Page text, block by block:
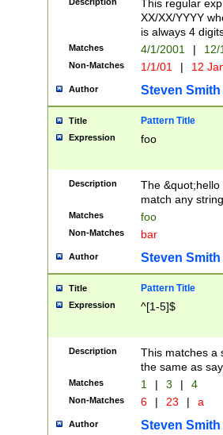
This regular
XX/XX/YYYY
is always 4
Matches 4/1/2001 |
Non-Matches 1/1/01 | 12
Author Steven Smith
Title Pattern Title
Expression foo
Description
The
match any
Matches foo
Non-Matches bar
Author Steven Smith
Title Pattern Title
Expression ^[1-5]$
Description
This matches a
the same as
Matches 1 | 3 | 4
Non-Matches 6 | 23 | a
Author Steven Smith